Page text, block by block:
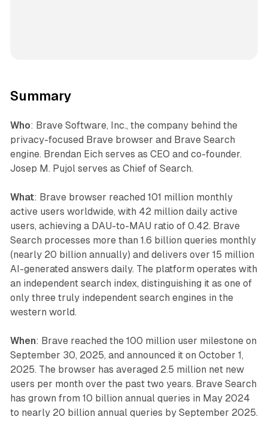
Summary
Who: Brave Software, Inc., the company behind the
privacy-focused Brave browser and Brave Search
engine. Brendan Eich serves as CEO and co-founder.
Josep M. Pujol serves as Chief of Search.
What: Brave browser reached 101 million monthly
active users worldwide, with 42 million daily active
users, achieving a DAU-to-MAU ratio of 0.42. Brave
Search processes more than 1.6 billion queries monthly
(nearly 20 billion annually) and delivers over 15 million
AI-generated answers daily. The platform operates with
an independent search index, distinguishing it as one of
only three truly independent search engines in the
western world.
When: Brave reached the 100 million user milestone on
September 30, 2025, and announced it on October 1,
2025. The browser has averaged 2.5 million net new
users per month over the past two years. Brave Search
has grown from 10 billion annual queries in May 2024
to nearly 20 billion annual queries by September 2025.